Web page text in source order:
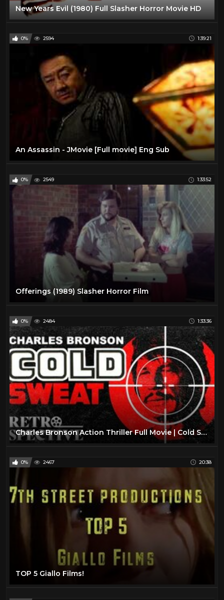
New Years Evil (1980) Full Slasher Horror Movie HD
0% 2594 1:39:21
An Assassin - JMovie [Full movie] Eng Sub
0% 2549 1:33:52
Offerings (1989) Slasher Horror Film
0% 2484 1:33:36
Charles Bronson Action Thriller Full Movie | Cold Sweat (1970) | Retrospective
0% 2467 20:38
TOP 5 Giallo Films!